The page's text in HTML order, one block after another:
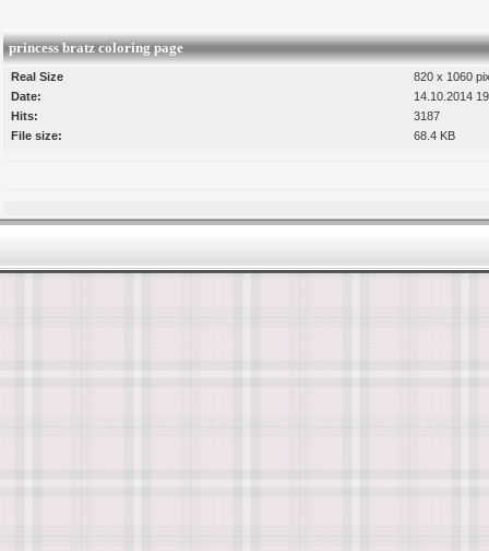
princess bratz coloring page
Real Size
820 x 1060
Date:
14.10.2014
Hits:
3187
File size:
68.4 KB